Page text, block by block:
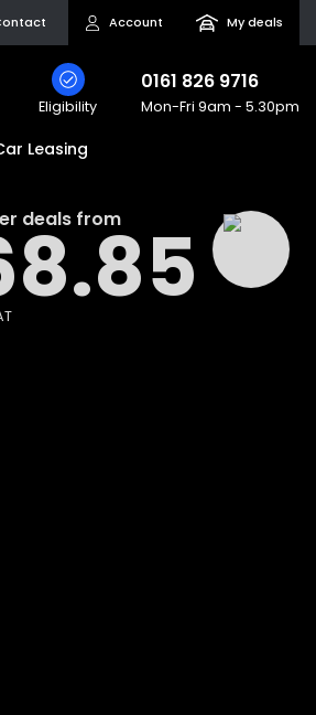
Account My deals
Eligibility
0161 826 9716
Mon-Fri 9am - 5.30pm
Leasing
deals from